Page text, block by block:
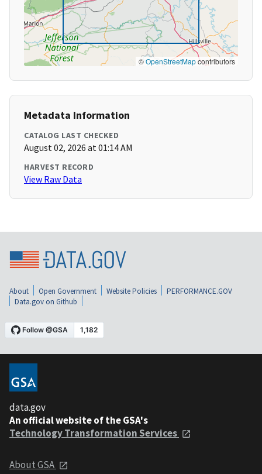
©OpenStreetMapcontributors
Metadata Information
CATALOG LAST CHECKED
August 02, 2026 at 01:14 AM
HARVEST RECORD
View Raw Data
About Open Government Website Policies
PERFORMANCE.GOV
Data.gov on Github
data.gov
An official website of the GSA's
Technology Transformation Services
About GSA